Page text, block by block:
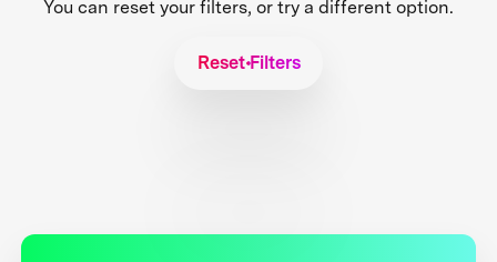
You can reset your filters, or try a different option.
Reset Filters